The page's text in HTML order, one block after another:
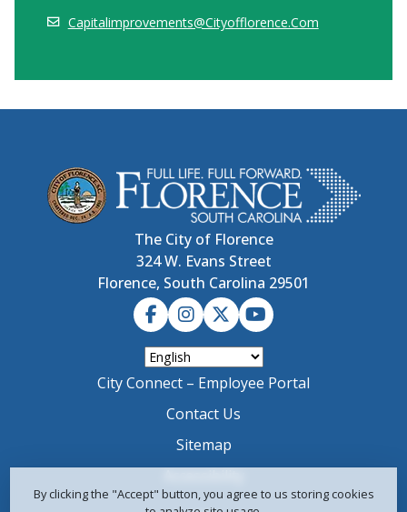
By clicking the "Accept" button, you agree to us storing cookies
Capitalimprovements@cityofflorence.com
The City of Florence
324 W. Evans Street
Florence, South Carolina 29501
City Connect – Employee Portal
Contact Us
Sitemap